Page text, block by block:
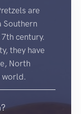
are
Southern
century.
they have
North
world.